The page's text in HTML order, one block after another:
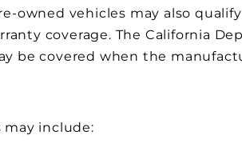
owned vehicles may also
coverage. The California
be covered when the
may include: